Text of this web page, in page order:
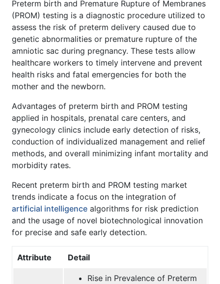
Preterm birth and Premature Rupture of Membranes
(PROM) testing is a diagnostic procedure utilized to
assess the risk of preterm delivery caused due to
genetic abnormalities or premature rupture of the
amniotic sac during pregnancy. These tests allow
healthcare workers to timely intervene and prevent
health risks and fatal emergencies for both the
mother and the newborn.
Advantages of preterm birth and PROM testing
applied in hospitals, prenatal care centers, and
gynecology clinics include early detection of risks,
conduction of individualized management and relief
methods, and overall minimizing infant mortality and
morbidity rates.
Recent preterm birth and PROM testing market
trends indicate a focus on the integration of
artificial intelligence algorithms for risk prediction
and the usage of novel biotechnological innovation
for precise and safe early detection.
Attribute Detail
Rise in Prevalence of Preterm